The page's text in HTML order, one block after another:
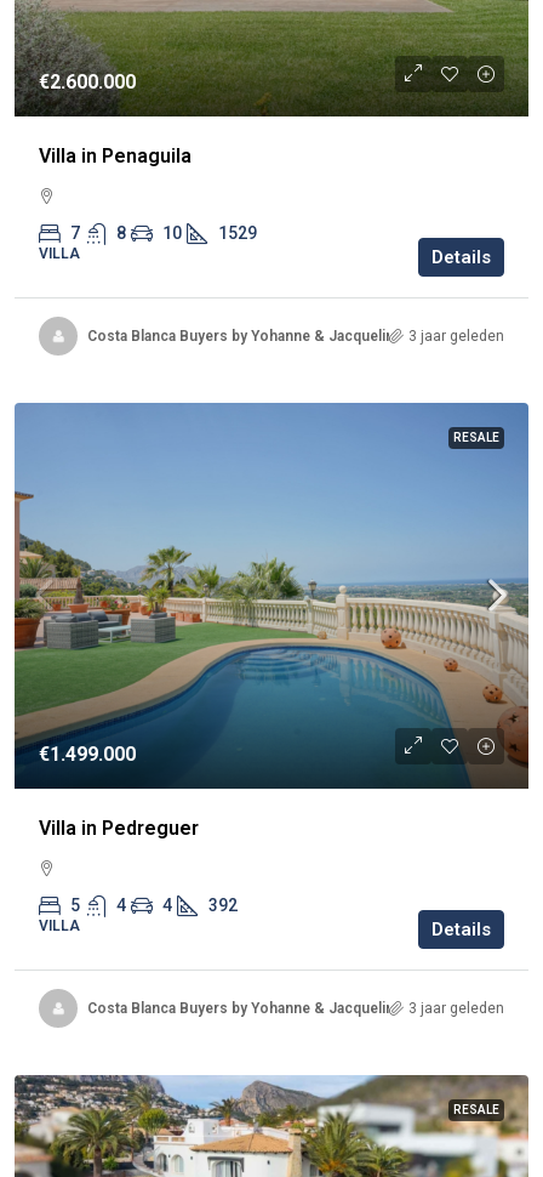
€2.600.000
Villa in Penaguila
7 8 10 1529
VILLA Details
Costa Blanca Buyers by Yohanne & Jacqueline 3 jaar geleden
RESALE
€1.499.000
Villa in Pedreguer
5 4 4 392
VILLA Details
Costa Blanca Buyers by Yohanne & Jacqueline 3 jaar geleden
RESALE